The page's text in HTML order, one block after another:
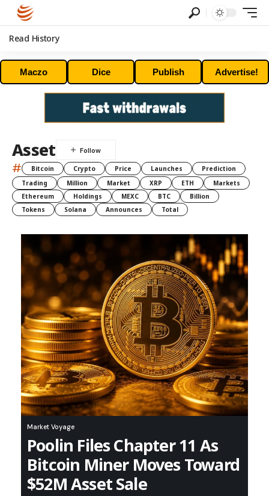
Read History
Maczo Dice Publish Advertise!
Asset
# Bitcoin Crypto Price Launches
Prediction
Trading
Million Market XRP ETH
Markets
Ethereum
Holdings MEXC BTC
Billion
Tokens
Solana Announces Total
Market Voyage
Poolin Files Chapter 11 As
Bitcoin Miner Moves Toward
$52M Asset Sale